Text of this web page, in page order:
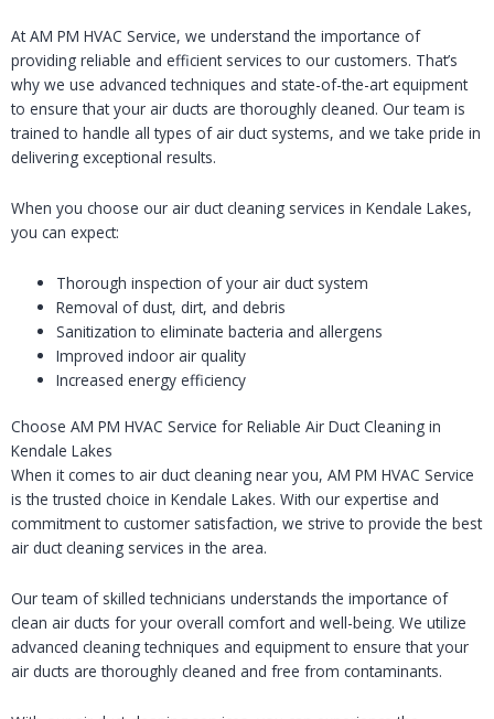
At AM PM HVAC Service, we understand the importance of
providing reliable and efficient services to our customers. That’s
why we use advanced techniques and state-of-the-art equipment
to ensure that your air ducts are thoroughly cleaned. Our team is
trained to handle all types of air duct systems, and we take pride in
delivering exceptional results.
When you choose our air duct cleaning services in Kendale Lakes,
you can expect:
Thorough inspection of your air duct system
Removal of dust, dirt, and debris
Sanitization to eliminate bacteria and allergens
Improved indoor air quality
Increased energy efficiency
Choose AM PM HVAC Service for Reliable Air Duct Cleaning in
Kendale Lakes
When it comes to air duct cleaning near you, AM PM HVAC Service
is the trusted choice in Kendale Lakes. With our expertise and
commitment to customer satisfaction, we strive to provide the best
air duct cleaning services in the area.
Our team of skilled technicians understands the importance of
clean air ducts for your overall comfort and well-being. We utilize
advanced cleaning techniques and equipment to ensure that your
air ducts are thoroughly cleaned and free from contaminants.